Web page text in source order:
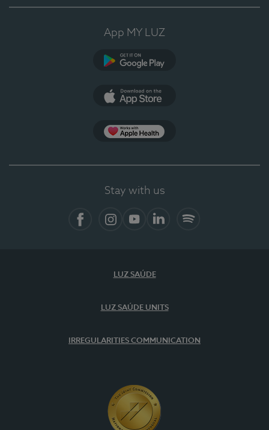
App MY LUZ
Stay with us
LUZ SAÚDE
LUZ SAÚDE UNITS
IRREGULARITIES COMMUNICATION